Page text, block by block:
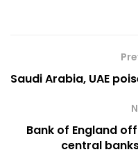
Saudi Arabia, UAE
Bank of England
central